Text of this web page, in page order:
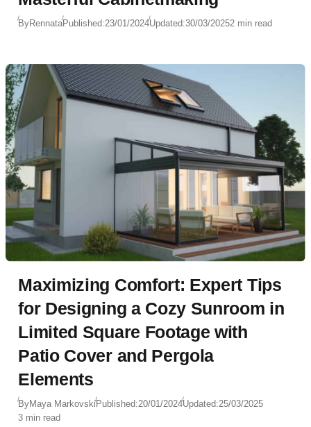
ByRennataPublished:23/01/2024Updated:30/03/20252 min read
Maximizing Comfort: Expert Tips
for Designing a Cozy Sunroom in
Limited Square Footage with
Patio Cover and Pergola
Elements
ByMaya MarkovskiPublished:20/01/2024Updated:25/03/2025
3 min read